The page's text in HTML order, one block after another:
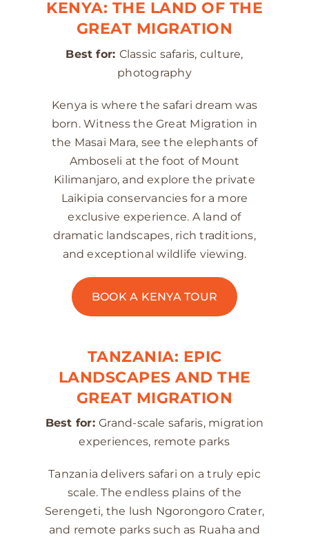
KENYA: THE LAND OF THE
GREAT MIGRATION
Best for: Classic safaris, culture,
photography
Kenya is where the safari dream was
born. Witness the Great Migration in
the Masai Mara, see the elephants of
Amboseli at the foot of Mount
Kilimanjaro, and explore the private
Laikipia conservancies for a more
exclusive experience. A land of
dramatic landscapes, rich traditions,
and exceptional wildlife viewing.
BOOK A KENYA TOUR
TANZANIA: EPIC
LANDSCAPES AND THE
GREAT MIGRATION
Best for:Grand-scale safaris, migration
experiences, remote parks
Tanzania delivers safari on a truly epic
scale. The endless plains of the
Serengeti, the lush Ngorongoro Crater,
and remote parks such as Ruaha and